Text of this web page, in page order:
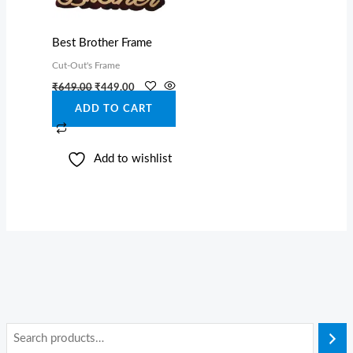
Best Brother Frame
Cut-Out's Frame
₹649.00 ₹449.00
ADD TO CART
Add to wishlist